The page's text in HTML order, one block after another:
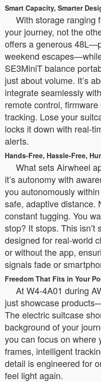
Smart Capacity, Smarter
With storage ranging
your journey, not the
offers a generous
weekend
SE3MiniT balance
just about volume. It’s
integrate seamlessly
remote control,
tracking. Lose your
locks it down with real-
alerts.
Hands-Free, Hassle-Free,
What sets Airwheel
it’s autonomy with
you autonomously
safe, adaptive distance.
constant tugging. You
stop? It stops. This
designed for real-world
or without the app,
signals fade or
Freedom That Fits in Your
At W4-4A01 during
just showcase
The electric suitcase
background of your
you can focus on where
frames, intelligent
detail is engineered for
feel light again.